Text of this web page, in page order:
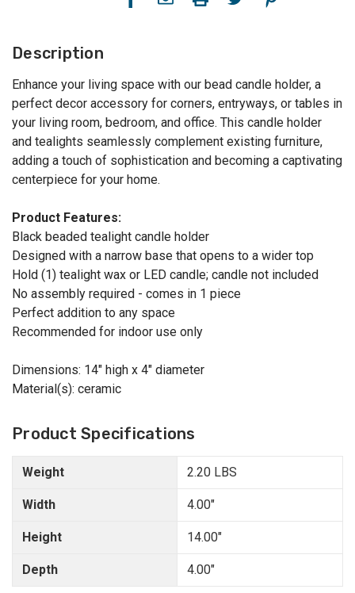
Description
Enhance your living space with our bead candle holder, a
perfect decor accessory for corners, entryways, or tables in
your living room, bedroom, and office. This candle holder
and tealights seamlessly complement existing furniture,
adding a touch of sophistication and becoming a captivating
centerpiece for your home.
Product Features:
Black beaded tealight candle holder
Designed with a narrow base that opens to a wider top
Hold (1) tealight wax or LED candle; candle not included
No assembly required - comes in 1 piece
Perfect addition to any space
Recommended for indoor use only
Dimensions: 14" high x 4" diameter
Material(s): ceramic
Product Specifications
Weight
Width
Height
Depth
2.20 LBS
4.00"
14.00"
4.00"